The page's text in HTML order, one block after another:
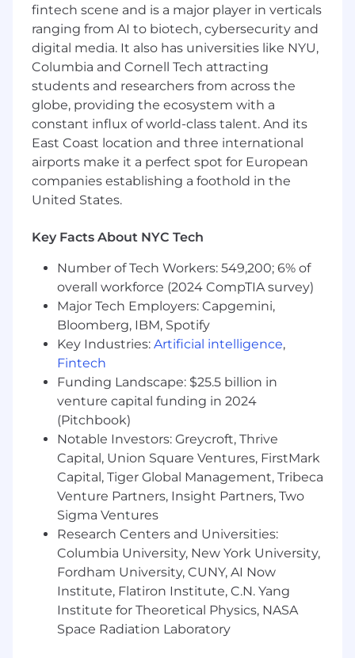
Collaborate closely with product
engineering teams to identify pain points
and emerging infrastructure needs.
Develop internal tooling and automation
(CI, testing, guardrails, Codex agent skills,
and systems) to accelerate engineering
velocity.
Turn real-world constraints into simple
abstractions: intuitive APIs, enforceable
contracts, safe defaults.
You might thrive in this role if you:
Bring strong expertise in Android
development (Kotlin, modern architecture
patterns, Jetpack).
Gravitate toward platform challenges:
frameworks, architecture, performance, or
creating tools that empower other
engineers.
Take ownership by identifying key
risks/opportunities, driving projects to
completion, and adapting quickly.
Care about measurement: instrument
thoroughly, define metrics, run
experiments, and iterate based on data.
Communicate and collaborate effectively—
aligning on interfaces, navigating tradeoffs,
and driving cross-team execution.
Think in systems, fight entropy, and enjoy
ambiguous challenges.
fintech scene and is a major player in verticals
ranging from AI to biotech, cybersecurity and
digital media. It also has universities like NYU,
Columbia and Cornell Tech attracting
students and researchers from across the
globe, providing the ecosystem with a
constant influx of world-class talent. And its
East Coast location and three international
airports make it a perfect spot for European
companies establishing a foothold in the
United States.
Key Facts About NYC Tech
Number of Tech Workers: 549,200; 6% of
overall workforce (2024 CompTIA survey)
Major Tech Employers: Capgemini,
Bloomberg, IBM, Spotify
Key Industries: Artificial intelligence,
Fintech
Funding Landscape: $25.5 billion in
venture capital funding in 2024
(Pitchbook)
Notable Investors: Greycroft, Thrive
Capital, Union Square Ventures, FirstMark
Capital, Tiger Global Management, Tribeca
Venture Partners, Insight Partners, Two
Sigma Ventures
Research Centers and Universities:
Columbia University, New York University,
Fordham University, CUNY, AI Now
Institute, Flatiron Institute, C.N. Yang
Institute for Theoretical Physics, NASA
Space Radiation Laboratory